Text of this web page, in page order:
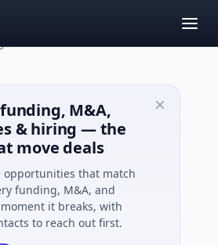
M&A,
& hiring — the
move deals
opportunities that match
funding, M&A, and
it breaks, with
to reach out first.